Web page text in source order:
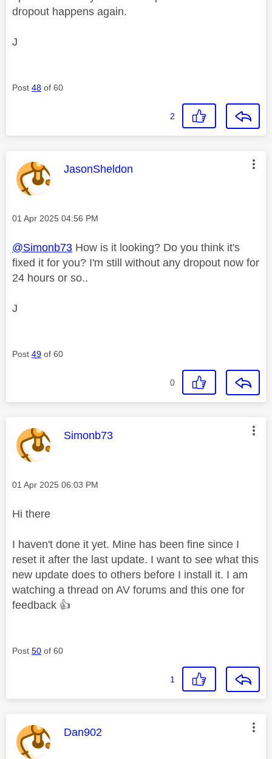
dropout happens again.
J
Post 48 of 60
2
This message was authored by:
JasonSheldon
Message posted on
‎01 Apr 2025 04:56 PM
@Simonb73 How is it looking? Do you think it's
fixed it for you? I'm still without any dropout now for
24 hours or so..
J
Post 49 of 60
0
This message was authored by:
Simonb73
Message posted on
‎01 Apr 2025 06:03 PM
Hi there
I haven't done it yet. Mine has been fine since I
reset it after the last update. I want to see what this
new update does to others before I install it. I am
watching a thread on AV forums and this one for
feedback 👍
Post 50 of 60
1
This message was authored by:
Dan902